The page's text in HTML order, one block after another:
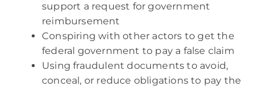
support a request for government
reimbursement
Conspiring with other actors to get the
federal government to pay a false claim
Using fraudulent documents to avoid,
conceal, or reduce obligations to pay the